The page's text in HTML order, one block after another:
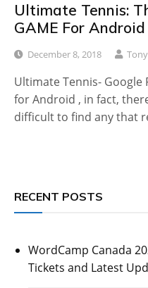
Ultimate Tennis:
GAME For
December 8, 2018
Ultimate Tennis- Google
for Android , in fact,
difficult to find any that
RECENT POSTS
WordCamp Canada
Tickets and Latest